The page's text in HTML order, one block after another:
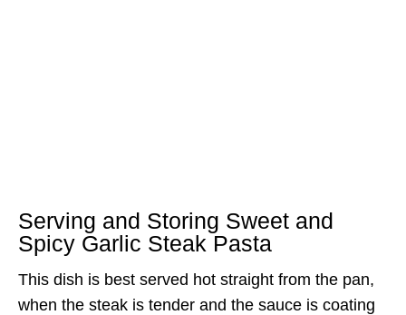
Serving and Storing Sweet and
Spicy Garlic Steak Pasta
This dish is best served hot straight from the pan,
when the steak is tender and the sauce is coating